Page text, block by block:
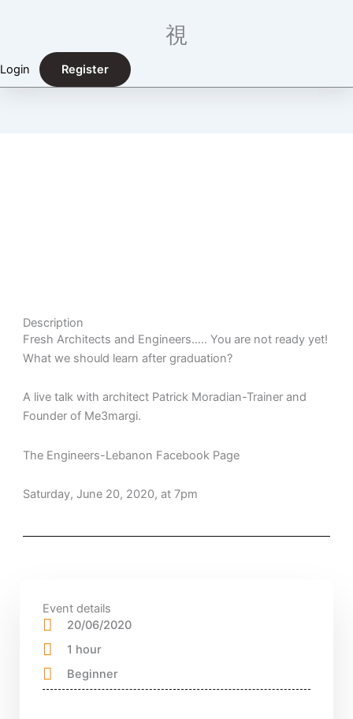
Login Register
Description
Fresh Architects and Engineers….. You are not ready yet!
What we should learn after graduation?
A live talk with architect Patrick Moradian-Trainer and
Founder of Me3margi.
The Engineers-Lebanon Facebook Page
Saturday, June 20, 2020, at 7pm
Event details
20/06/2020
1 hour
Beginner